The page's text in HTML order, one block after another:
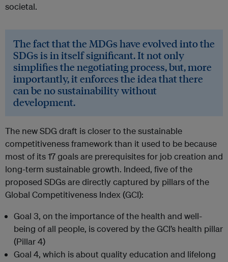
societal.
The fact that the MDGs have evolved into the
SDGs is in itself significant. It not only
simplifies the negotiating process, but, more
importantly, it enforces the idea that there
can be no sustainability without
development.
The new SDG draft is closer to the sustainable
competitiveness framework than it used to be because
most of its 17 goals are prerequisites for job creation and
long-term sustainable growth. Indeed, five of the
proposed SDGs are directly captured by pillars of the
Global Competitiveness Index (GCI):
Goal 3, on the importance of the health and well-
being of all people, is covered by the GCI’s health pillar
(Pillar 4)
Goal 4, which is about quality education and lifelong